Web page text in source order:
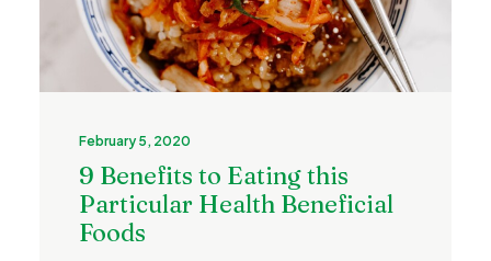
February 5, 2020
9 Benefits to Eating this
Particular Health Beneficial
Foods